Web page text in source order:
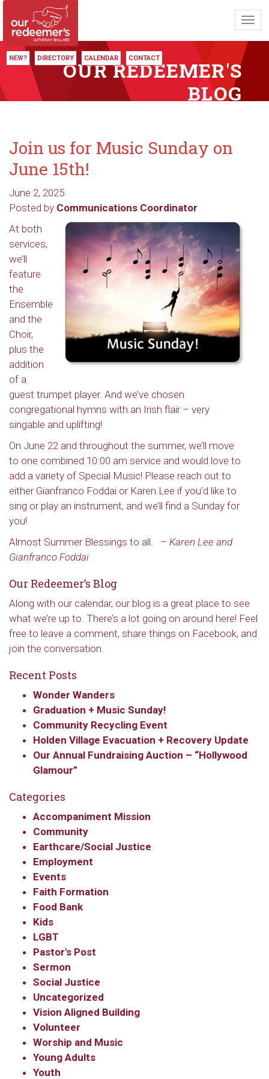
NEW? DIRECTORY CALENDAR CONTACT
OUR REDEEMER'S
BLOG
Join us for Music Sunday on
June 15th!
June 2, 2025
Posted by Communications Coordinator
At both
services,
we’ll
feature
the
Ensemble
and the
Choir,
plus the
addition
of a
guest trumpet player. And we’ve chosen
congregational hymns with an Irish flair – very
singable and uplifting!
On June 22 and throughout the summer, we’ll move
to one combined 10:00 am service and would love to
add a variety of Special Music! Please reach out to
either Gianfranco Foddai or Karen Lee if you’d like to
sing or play an instrument, and we’ll find a Sunday for
you!
Almost Summer Blessings to all.
– Karen Lee and
Gianfranco Foddai
Our Redeemer’s Blog
Along with our calendar, our blog is a great place to see
what we’re up to. There’s a lot going on around here! Feel
free to leave a comment, share things on Facebook, and
join the conversation.
Recent Posts
Wonder Wanders
Graduation + Music Sunday!
Community Recycling Event
Holden Village Evacuation + Recovery Update
Our Annual Fundraising Auction – “Hollywood
Glamour”
Categories
Accompaniment Mission
Community
Earthcare/Social Justice
Employment
Events
Faith Formation
Food Bank
Kids
LGBT
Pastor's Post
Sermon
Social Justice
Uncategorized
Vision Aligned Building
Volunteer
Worship and Music
Young Adults
Youth